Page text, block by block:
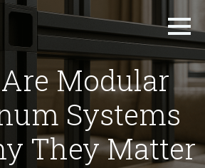
Modular
Systems
They Matter